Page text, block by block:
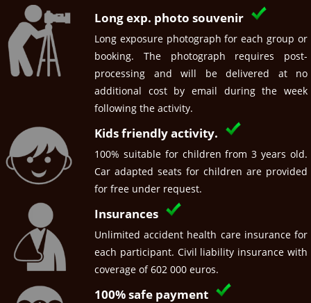
Long exp. photo souvenir
Long exposure photograph for each group or
booking. The photograph requires post-
processing and will be delivered at no
additional cost by email during the week
following the activity.
Kids friendly activity.
100% suitable for children from 3 years old.
Car adapted seats for children are provided
for free under request.
Insurances
Unlimited accident health care insurance for
each participant. Civil liability insurance with
coverage of 602 000 euros.
100% safe payment